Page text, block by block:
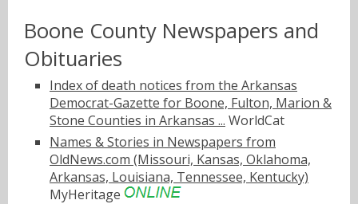
Boone County Newspapers and
Obituaries
Index of death notices from the Arkansas
Democrat-Gazette for Boone, Fulton, Marion &
Stone Counties in Arkansas ... WorldCat
Names & Stories in Newspapers from
OldNews.com (Missouri, Kansas, Oklahoma,
Arkansas, Louisiana, Tennessee, Kentucky)
MyHeritage